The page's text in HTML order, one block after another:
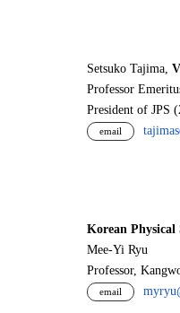
Setsuko Tajima,
Professor
President of JPS
email
Korean Physical
Mee-Yi Ryu
Professor,
email